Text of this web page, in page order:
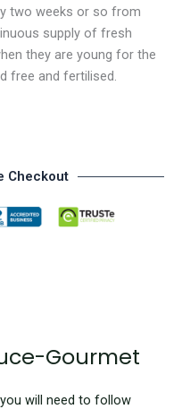
two weeks or so from
supply of fresh
they are young for the
free and fertilised.
Checkout
Gourmet
will need to follow